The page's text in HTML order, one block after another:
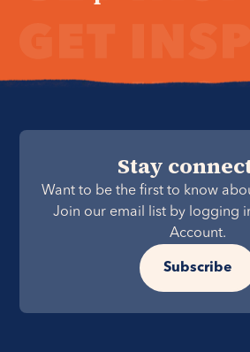
Stay
Want to be the first to know
Join our email list by logging
Account.
Subscribe